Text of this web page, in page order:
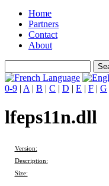
Home
Partners
Contact
About
0-9 | A | B | C | D | E | F | G
lfeps11n.dll
Version:
Description:
Size: